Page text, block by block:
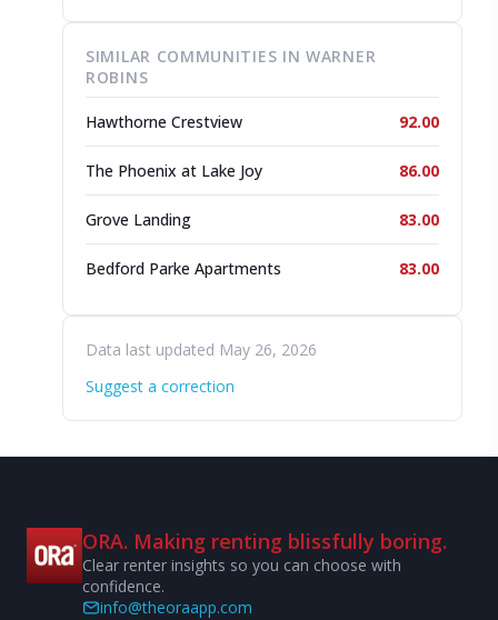
SIMILAR COMMUNITIES IN WARNER
ROBINS
Hawthorne Crestview 92.00
The Phoenix at Lake Joy 86.00
Grove Landing 83.00
Bedford Parke Apartments 83.00
Data last updated May 26, 2026
Suggest a correction
ORA. Making renting blissfully boring.
Clear renter insights so you can choose with
confidence.
info@theoraapp.com